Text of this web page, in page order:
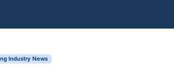
Industry News